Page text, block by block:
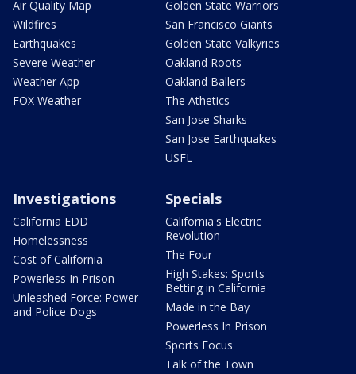
Air Quality Map
Wildfires
Earthquakes
Severe Weather
Weather App
FOX Weather
Golden State Warriors
San Francisco Giants
Golden State Valkyries
Oakland Roots
Oakland Ballers
The Athetics
San Jose Sharks
San Jose Earthquakes
USFL
Investigations
California EDD
Homelessness
Cost of California
Powerless In Prison
Unleashed Force: Power
and Police Dogs
Specials
California's Electric
Revolution
The Four
High Stakes: Sports
Betting in California
Made in the Bay
Powerless In Prison
Sports Focus
Talk of the Town